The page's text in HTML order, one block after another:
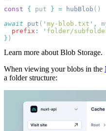
const { put } = hubBlob
await put ( ' my-blob.txt ' ,
  prefix
: ' folder/
}
Learn more about Blob Storage.
When viewing your blobs in the
a folder structure: